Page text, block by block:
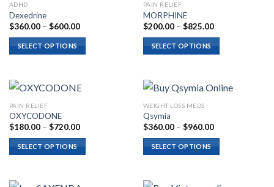
ADHD
Dexedrine
$360.00 – $600.00Price
$600.00
SELECT OPTIONS
PAIN RELIEF
MORPHINE
$200.00 – $825.00Price
$825.00
SELECT OPTIONS
PAIN RELIEF
OXYCODONE
$180.00 – $720.00Price
$720.00
SELECT OPTIONS
WEIGHT LOSS MEDS
Qsymia
$360.00 – $960.00Price
$960.00
SELECT OPTIONS